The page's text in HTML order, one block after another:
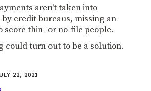
aren't taken into
credit bureaus, missing an
score thin- or no-file people.
could turn out to be a solution.
22, 2021